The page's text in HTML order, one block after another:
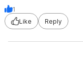
1
Like
Reply